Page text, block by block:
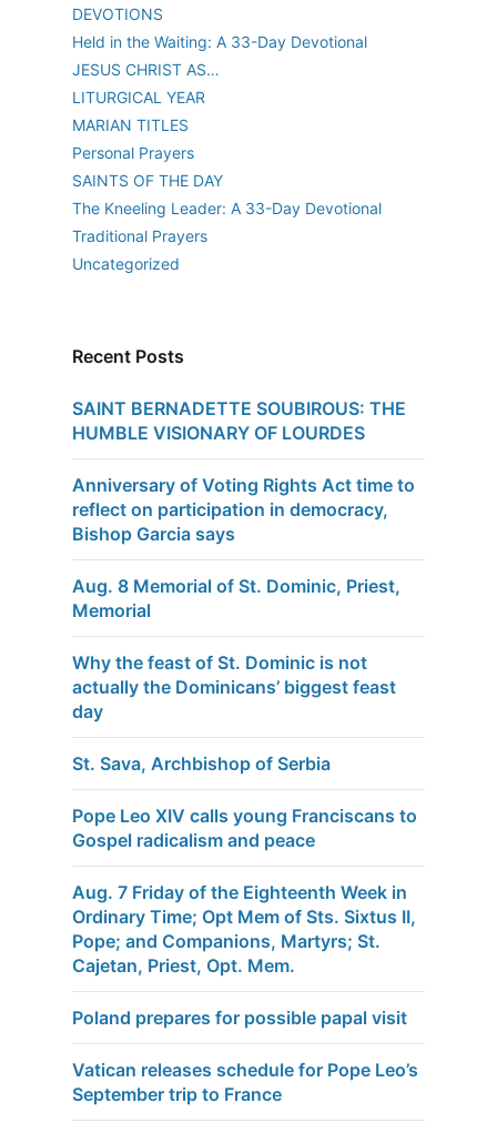
DEVOTIONS
Held in the Waiting: A 33-Day Devotional
JESUS CHRIST AS…
LITURGICAL YEAR
MARIAN TITLES
Personal Prayers
SAINTS OF THE DAY
The Kneeling Leader: A 33-Day Devotional
Traditional Prayers
Uncategorized
Recent Posts
SAINT BERNADETTE SOUBIROUS: THE
HUMBLE VISIONARY OF LOURDES
Anniversary of Voting Rights Act time to
reflect on participation in democracy,
Bishop Garcia says
Aug. 8 Memorial of St. Dominic, Priest,
Memorial
Why the feast of St. Dominic is not
actually the Dominicans’ biggest feast
day
St. Sava, Archbishop of Serbia
Pope Leo XIV calls young Franciscans to
Gospel radicalism and peace
Aug. 7 Friday of the Eighteenth Week in
Ordinary Time; Opt Mem of Sts. Sixtus II,
Pope; and Companions, Martyrs; St.
Cajetan, Priest, Opt. Mem.
Poland prepares for possible papal visit
Vatican releases schedule for Pope Leo’s
September trip to France